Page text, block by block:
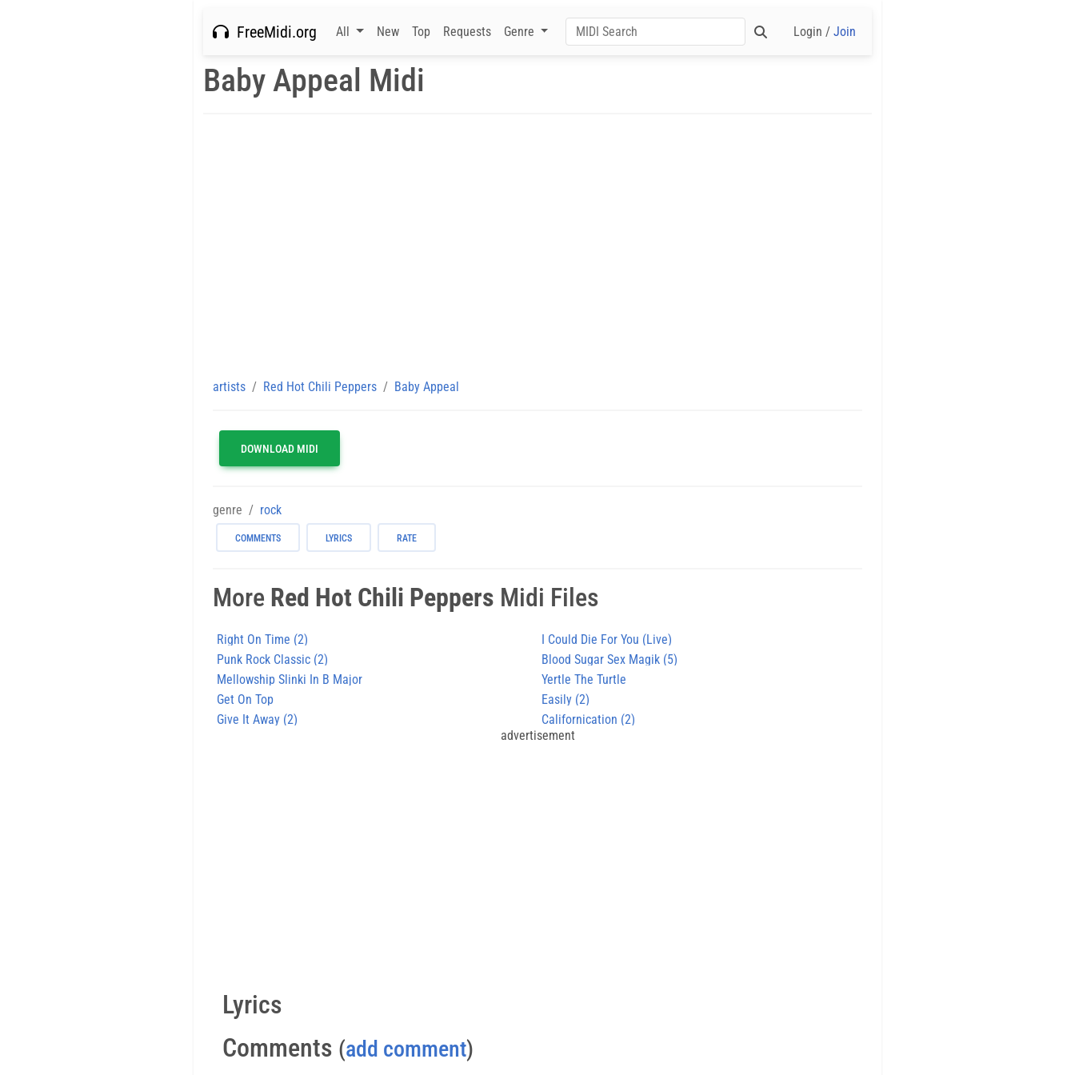
FreeMidi.org All New Top Requests Genre Login / Join
Baby Appeal Midi
artists Red Hot Chili Peppers Baby Appeal
DOWNLOAD MIDI
genre rock
COMMENTS LYRICS RATE
More Red Hot Chili Peppers Midi Files
Right On Time (2)
I Could Die For You (Live)
Punk Rock Classic (2)
Blood Sugar Sex Magik (5)
Mellowship Slinki In B Major
Yertle The Turtle
Get On Top
Easily (2)
Give It Away (2)
Californication (2)
advertisement
Lyrics
Comments (add comment)